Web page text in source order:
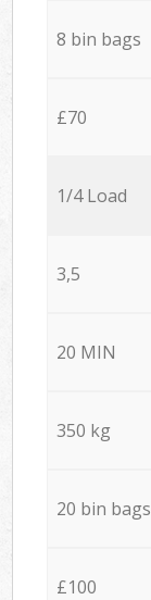
8 bin bags
£70
1/4 Load
3,5
20 MIN
350 kg
20 bin bags
£100